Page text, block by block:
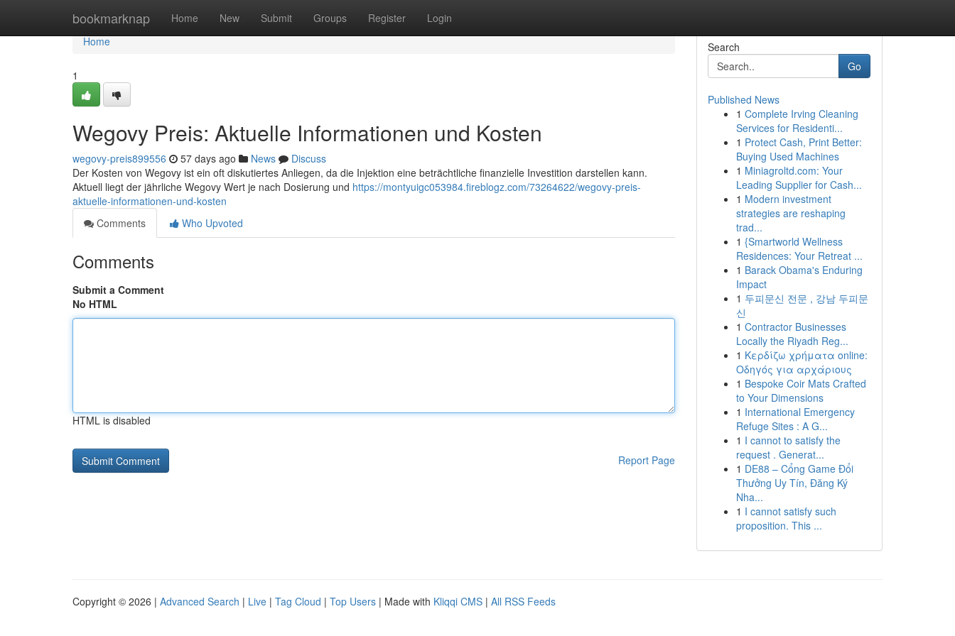
bookmarknap Home New Submit Groups Register Login
Home
Home
1
Wegovy Preis: Aktuelle Informationen und Kosten
wegovy-preis899556 57 days ago News
Discuss
Der Kosten von Wegovy ist ein oft diskutiertes Anliegen, da die Injektion eine beträchtliche finanzielle Investition darstellen kann.
Aktuell liegt der jährliche Wegovy Wert je nach Dosierung und https://montyuigc053984.fireblogz.com/73264622/wegovy-preis-
aktuelle-informationen-und-kosten
Comments
Who Upvoted
Comments
Submit a Comment
No HTML
HTML is disabled
Report Page
Search
Go
Published News
1 Complete Irving Cleaning
Services for Residenti...
1 Protect Cash, Print Better:
Buying Used Machines
1 Miniagroltd.com: Your
Leading Supplier for Cash...
1 Modern investment
strategies are reshaping
trad...
1 {Smartworld Wellness
Residences: Your Retreat ...
1 Barack Obama's Enduring
Impact
1 두피문신 전문 , 강남 두피문
신
1 Contractor Businesses
Locally the Riyadh Reg...
1 Κερδίζω χρήματα online:
Οδηγός για αρχάριους
1 Bespoke Coir Mats Crafted
to Your Dimensions
1 International Emergency
Refuge Sites : A G...
1 I cannot to satisfy the
request . Generat...
1 DE88 – Cổng Game Đổi
Thưởng Uy Tín, Đăng Ký
Nha...
1 I cannot satisfy such
proposition. This ...
Copyright © 2026 | Advanced Search | Live | Tag Cloud | Top Users | Made with Kliqqi CMS | All RSS Feeds